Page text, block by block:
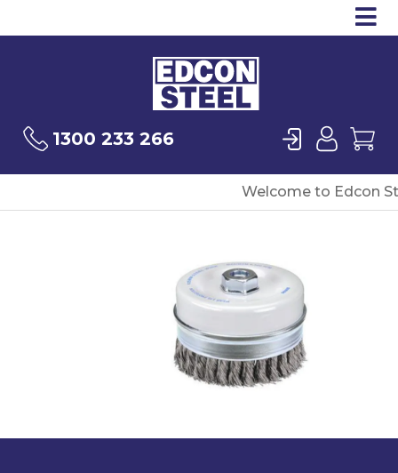
1300 233 266 Login User
Welcome to Edcon